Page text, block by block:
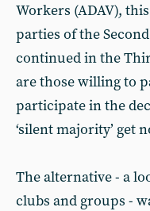
Workers (ADAV),
parties of the
continued in the
are those willing to
participate in the
‘silent majority’ get
The alternative - a
clubs and groups -